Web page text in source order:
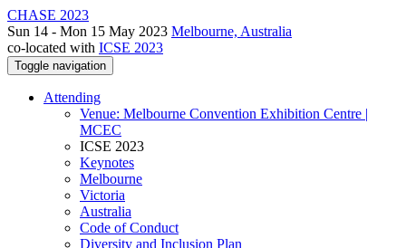
CHASE 2023
Sun 14 - Mon 15 May 2023 Melbourne, Australia
co-located with ICSE 2023
Toggle navigation
Attending
Venue: Melbourne Convention Exhibition Centre |
MCEC
ICSE 2023
Keynotes
Melbourne
Victoria
Australia
Code of Conduct
Diversity and Inclusion Plan